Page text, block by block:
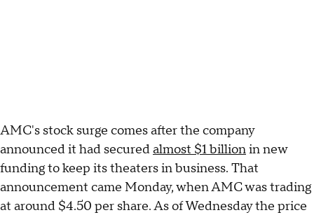
AMC's stock surge comes after the company
announced it had securedalmost $1 billionin new
funding to keep its theaters in business. That
announcement came Monday, when AMC was trading
at around $4.50 per share. As of Wednesday the price